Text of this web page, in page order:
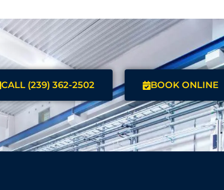
CALL (239) 362-2502 BOOK ONLINE